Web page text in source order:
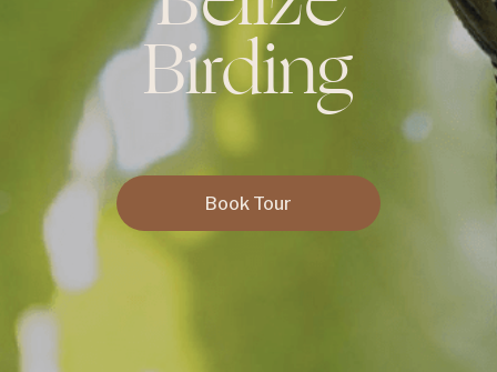
Birding
Book Tour